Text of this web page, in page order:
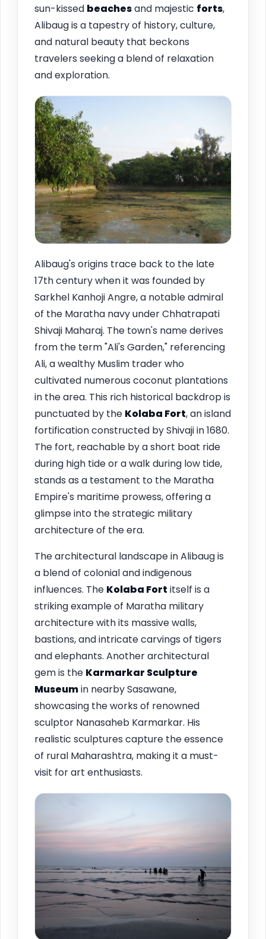
sun-kissed beachesand majestic forts,
Alibaug is a tapestry of history, culture,
and natural beauty that beckons
travelers seeking a blend of relaxation
and exploration.
Alibaug's origins trace back to the late
17th century when it was founded by
Sarkhel Kanhoji Angre, a notable admiral
of the Maratha navy under Chhatrapati
Shivaji Maharaj. The town's name derives
from the term "Ali's Garden," referencing
Ali, a wealthy Muslim trader who
cultivated numerous coconut plantations
in the area. This rich historical backdrop is
punctuated by the Kolaba Fort, an island
fortification constructed by Shivaji in 1680.
The fort, reachable by a short boat ride
during high tide or a walk during low tide,
stands as a testament to the Maratha
Empire's maritime prowess, offering a
glimpse into the strategic military
architecture of the era.
The architectural landscape in Alibaug is
a blend of colonial and indigenous
influences. The Kolaba Fort itself is a
striking example of Maratha military
architecture with its massive walls,
bastions, and intricate carvings of tigers
and elephants. Another architectural
gem is the Karmarkar Sculpture
Museumin nearby Sasawane,
showcasing the works of renowned
sculptor Nanasaheb Karmarkar. His
realistic sculptures capture the essence
of rural Maharashtra, making it a must-
visit for art enthusiasts.